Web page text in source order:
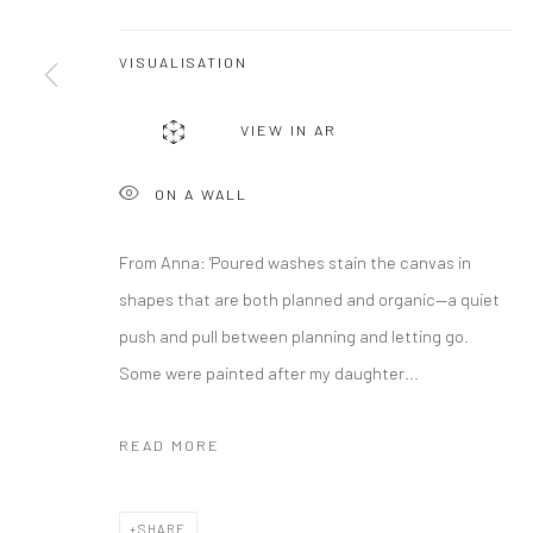
VISUALISATION
VIEW IN AR
ON A WALL
From Anna: 'Poured washes stain the canvas in
shapes that are both planned and organic—a quiet
push and pull between planning and letting go.
Some were painted after my daughter...
READ MORE
SHARE